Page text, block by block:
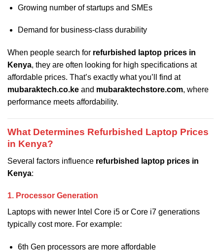
Growing number of startups and SMEs
Demand for business-class durability
When people search for refurbished laptop prices in
Kenya, they are often looking for high specifications at
affordable prices. That’s exactly what you’ll find at
mubaraktech.co.ke and mubaraktechstore.com, where
performance meets affordability.
What Determines Refurbished Laptop Prices
in Kenya?
Several factors influence refurbished laptop prices in
Kenya:
1. Processor Generation
Laptops with newer Intel Core i5 or Core i7 generations
typically cost more. For example:
6th Gen processors are more affordable